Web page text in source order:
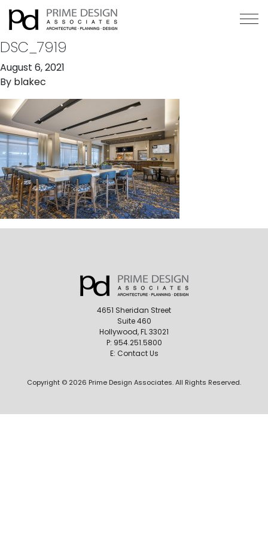
DSC_7919
August 6, 2021
By blakec
4651 Sheridan Street
Suite 460
Hollywood, FL 33021
P: 954.251.5800
E: Contact Us
Copyright © 2026 Prime Design Associates. All Rights Reserved.